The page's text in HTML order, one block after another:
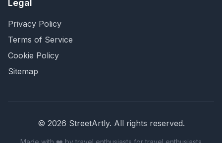
Legal
Privacy Policy
Terms of Service
Cookie Policy
Sitemap
© 2026 StreetArtly. All rights reserved.